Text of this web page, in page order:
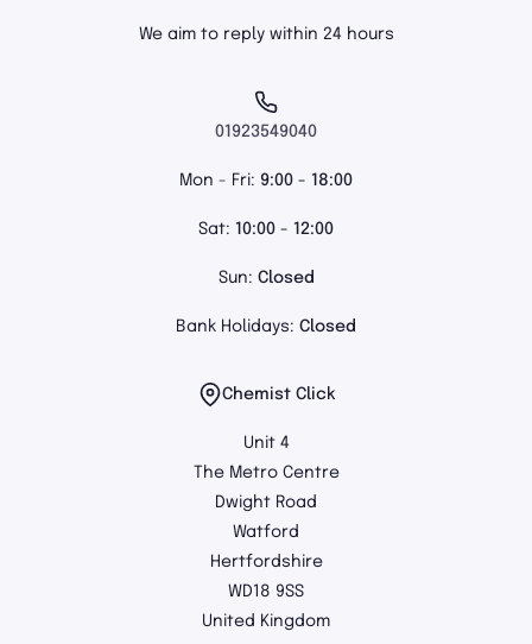
We aim to reply within 24 hours
01923549040
Mon - Fri: 9:00 - 18:00
Sat: 10:00 - 12:00
Sun: Closed
Bank Holidays: Closed
Chemist Click
Unit 4
The Metro Centre
Dwight Road
Watford
Hertfordshire
WD18 9SS
United Kingdom